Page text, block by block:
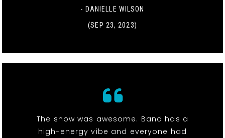
- DANIELLE WILSON
(SEP 23, 2023)
The show was awesome. Band has a
high-energy vibe and everyone had